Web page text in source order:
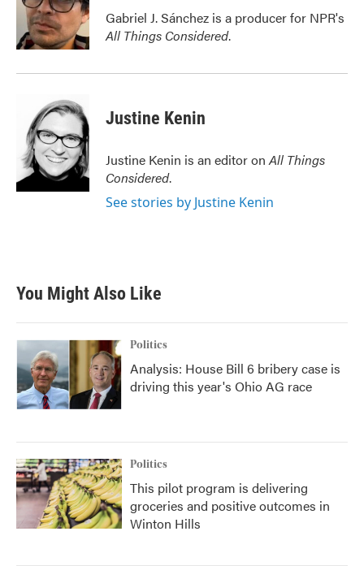
r
I
n
Gabriel J. Sánchez is a producer for NPR's
All Things Considered.
Justine Kenin
Justine Kenin is an editor onAll Things
Considered.
See stories by Justine Kenin
You Might Also Like
Politics
Analysis: House Bill 6 bribery case is
driving this year's Ohio AG race
Politics
This pilot program is delivering
groceries and positive outcomes in
Winton Hills